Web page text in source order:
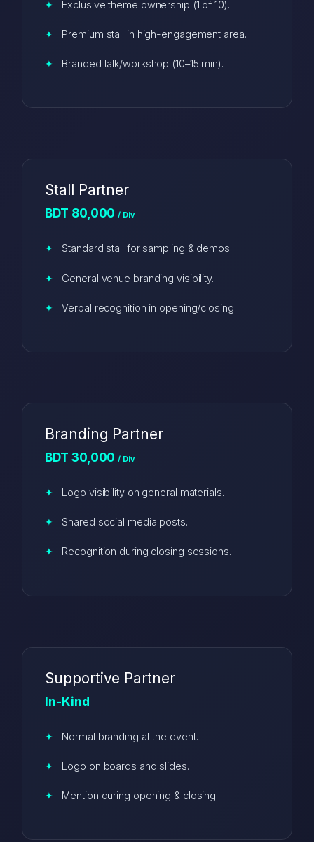
Exclusive theme ownership (1 of 10).
Premium stall in high-engagement area.
Branded talk/workshop (10–15 min).
Stall Partner
BDT 80,000/ Div
Standard stall for sampling & demos.
General venue branding visibility.
Verbal recognition in opening/closing.
Branding Partner
BDT 30,000/ Div
Logo visibility on general materials.
Shared social media posts.
Recognition during closing sessions.
Supportive Partner
In-Kind
Normal branding at the event.
Logo on boards and slides.
Mention during opening & closing.